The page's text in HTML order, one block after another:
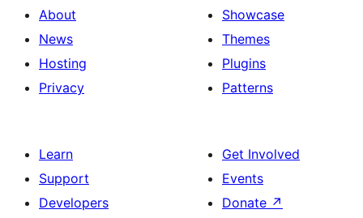
About
News
Hosting
Privacy
Showcase
Themes
Plugins
Patterns
Learn
Support
Developers
Get Involved
Events
Donate ↗